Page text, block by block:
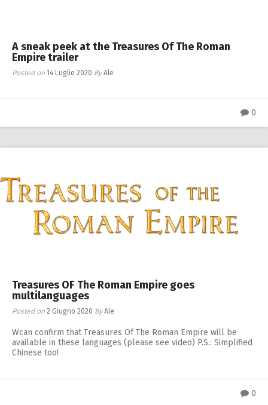
A sneak peek at the Treasures Of The Roman
Empire trailer
Posted on 14 Luglio 2020 ByAle
0
Treasures OF The Roman Empire goes
multilanguages
Posted on 2 Giugno 2020 ByAle
Wcan confirm that Treasures Of The Roman Empire will be
available in these languages (please see video) P.S.: Simplified
Chinese too!
0